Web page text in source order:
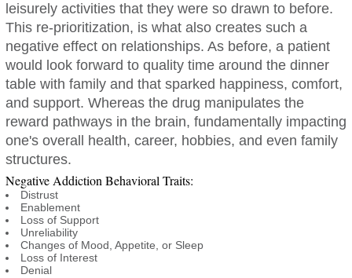
leisurely activities that they were so drawn to before.
This re-prioritization, is what also creates such a
negative effect on relationships. As before, a patient
would look forward to quality time around the dinner
table with family and that sparked happiness, comfort,
and support. Whereas the drug manipulates the
reward pathways in the brain, fundamentally impacting
one's overall health, career, hobbies, and even family
structures.
Negative Addiction Behavioral Traits:
Distrust
Enablement
Loss of Support
Unreliability
Changes of Mood, Appetite, or Sleep
Loss of Interest
Denial